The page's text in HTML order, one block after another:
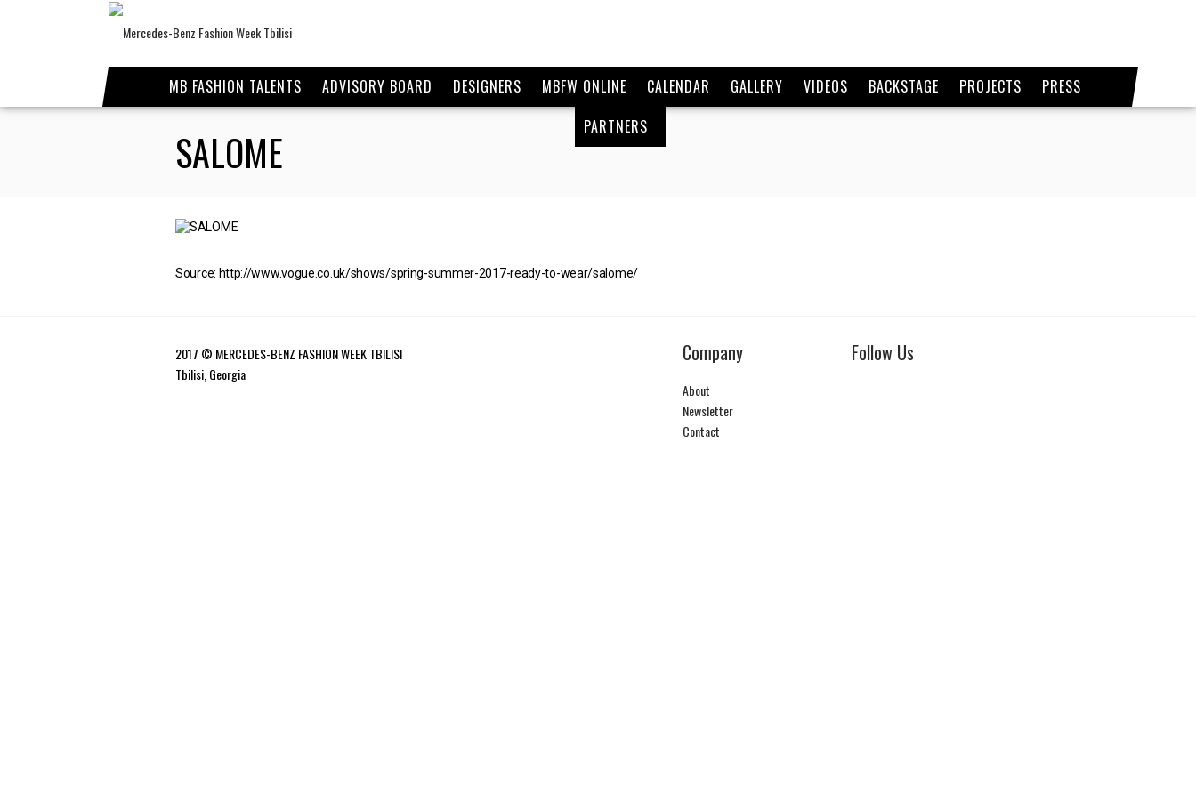
MB FASHION TALENTS ADVISORY BOARD DESIGNERS MBFW ONLINE CALENDAR GALLERY VIDEOS BACKSTAGE PROJECTS
PRESS
PARTNERS
SALOME
Source: http://www.vogue.co.uk/shows/spring-summer-2017-ready-to-wear/salome/
2017 © MERCEDES-BENZ FASHION WEEK TBILISI
Tbilisi, Georgia
Company
About
Newsletter
Contact
Follow Us